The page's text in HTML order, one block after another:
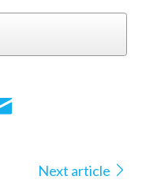
Next article